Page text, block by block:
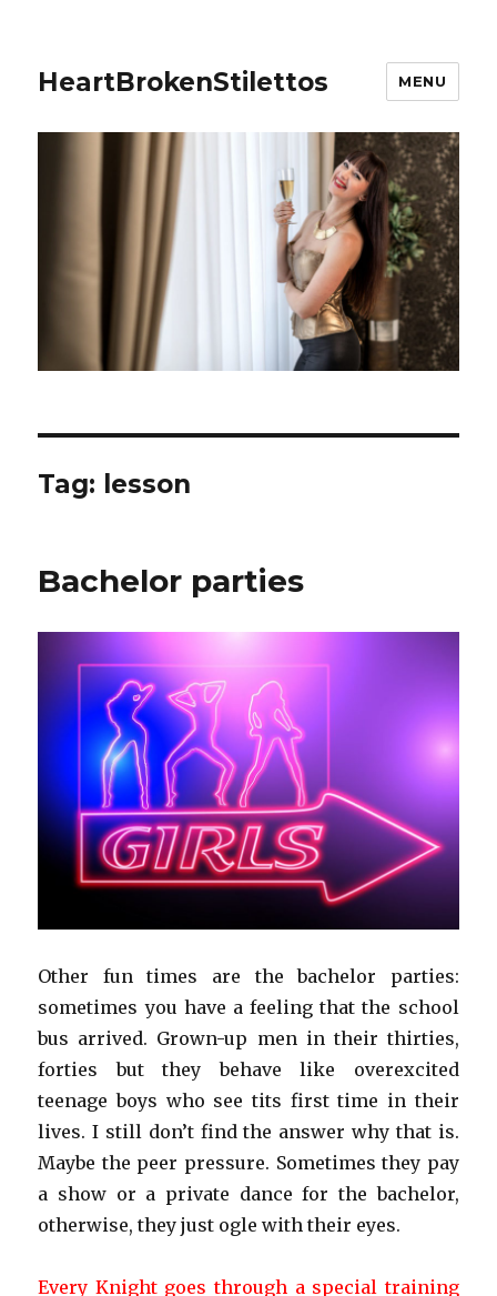
HeartBrokenStilettos MENU
Tag: lesson
Bachelor parties
Other fun times are the bachelor parties:
sometimes you have a feeling that the school
bus arrived. Grown-up men in their thirties,
forties but they behave like overexcited
teenage boys who see tits first time in their
lives. I still don’t find the answer why that is.
Maybe the peer pressure. Sometimes they pay
a show or a private dance for the bachelor,
otherwise, they just ogle with their eyes.
Every Knight goes through a special training